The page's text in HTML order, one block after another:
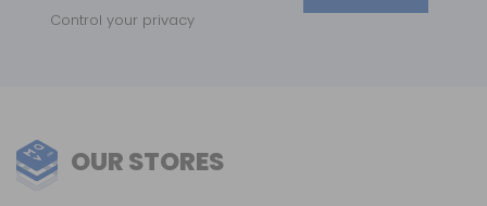
Control your privacy
OUR STORES